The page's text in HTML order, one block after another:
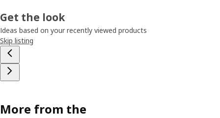
Get the look
Ideas based on your recently viewed products
Skip listing
More from the